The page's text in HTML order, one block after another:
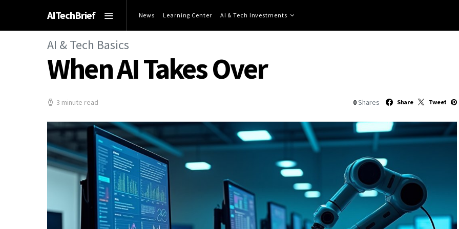
AITechBrief News Learning Center AI & Tech Investments
AI & Tech Basics
When AI Takes Over
3 minute read 0 Shares Share Tweet